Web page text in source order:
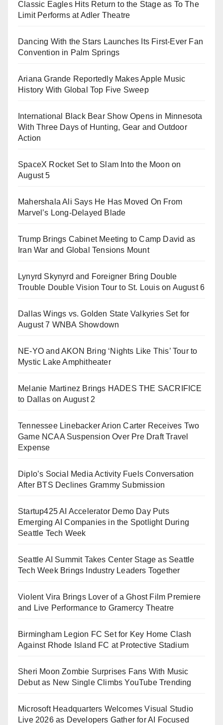
Classic Eagles Hits Return to the Stage as To The
Limit Performs at Adler Theatre
Dancing With the Stars Launches Its First-Ever Fan
Convention in Palm Springs
Ariana Grande Reportedly Makes Apple Music
History With Global Top Five Sweep
International Black Bear Show Opens in Minnesota
With Three Days of Hunting, Gear and Outdoor
Action
SpaceX Rocket Set to Slam Into the Moon on
August 5
Mahershala Ali Says He Has Moved On From
Marvel’s Long-Delayed Blade
Trump Brings Cabinet Meeting to Camp David as
Iran War and Global Tensions Mount
Lynyrd Skynyrd and Foreigner Bring Double
Trouble Double Vision Tour to St. Louis on August 6
Dallas Wings vs. Golden State Valkyries Set for
August 7 WNBA Showdown
NE-YO and AKON Bring ‘Nights Like This’ Tour to
Mystic Lake Amphitheater
Melanie Martinez Brings HADES THE SACRIFICE
to Dallas on August 2
Tennessee Linebacker Arion Carter Receives Two
Game NCAA Suspension Over Pre Draft Travel
Expense
Diplo’s Social Media Activity Fuels Conversation
After BTS Declines Grammy Submission
Startup425 AI Accelerator Demo Day Puts
Emerging AI Companies in the Spotlight During
Seattle Tech Week
Seattle AI Summit Takes Center Stage as Seattle
Tech Week Brings Industry Leaders Together
Violent Vira Brings Lover of a Ghost Film Premiere
and Live Performance to Gramercy Theatre
Birmingham Legion FC Set for Key Home Clash
Against Rhode Island FC at Protective Stadium
Sheri Moon Zombie Surprises Fans With Music
Debut as New Single Climbs YouTube Trending
Microsoft Headquarters Welcomes Visual Studio
Live 2026 as Developers Gather for AI Focused